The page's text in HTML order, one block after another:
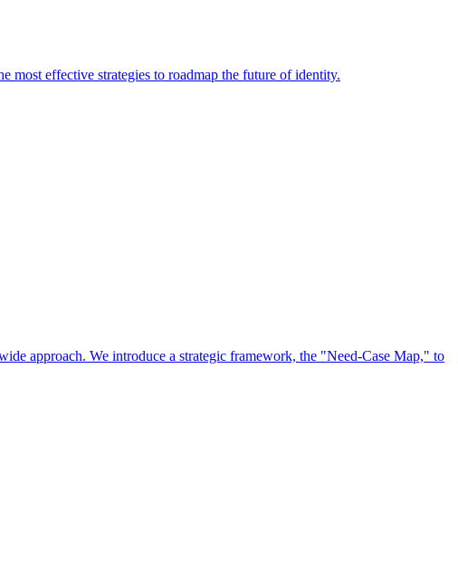
most effective strategies to roadmap the future of identity.
approach. We introduce a strategic framework, the "Need-Case Map," to